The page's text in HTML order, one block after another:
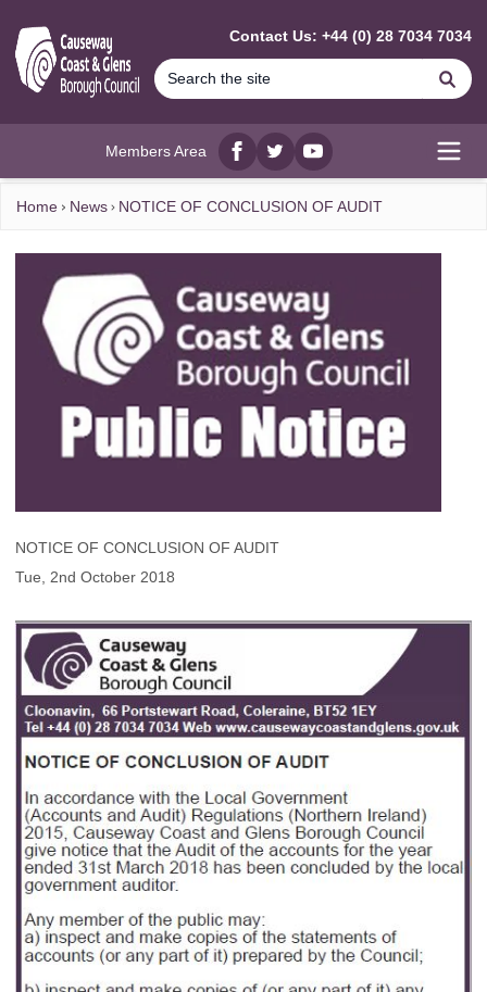
Contact Us: +44 (0) 28 7034 7034
Members Area
Facebook
twitterYouTube
Home News NOTICE OF CONCLUSION OF AUDIT
NOTICE OF CONCLUSION OF AUDIT
Tue, 2nd October 2018